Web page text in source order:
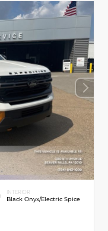
INTERIOR
Black Onyx/Electric Spice